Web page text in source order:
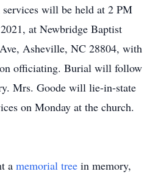
will be held at 2 PM
at Newbridge Baptist
Asheville, NC 28804, with
officiating. Burial will follow
Mrs. Goode will lie-in-state
on Monday at the church.
a memorial tree in memory,